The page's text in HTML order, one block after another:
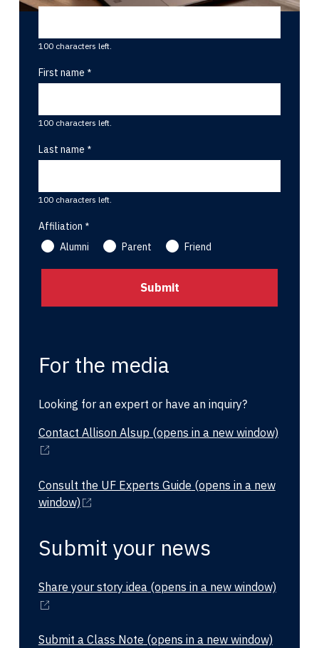
100 characters left.
First name
100 characters left.
Last name
100 characters left.
Affiliation
Alumni
Parent Friend
For the media
Looking for an expert or have an inquiry?
Contact Allison Alsup (opens in a new window)
Consult the UF Experts Guide (opens in a new
window)
Submit your news
Share your story idea(opens in a new window)
Submit a Class Note (opens in a new window)